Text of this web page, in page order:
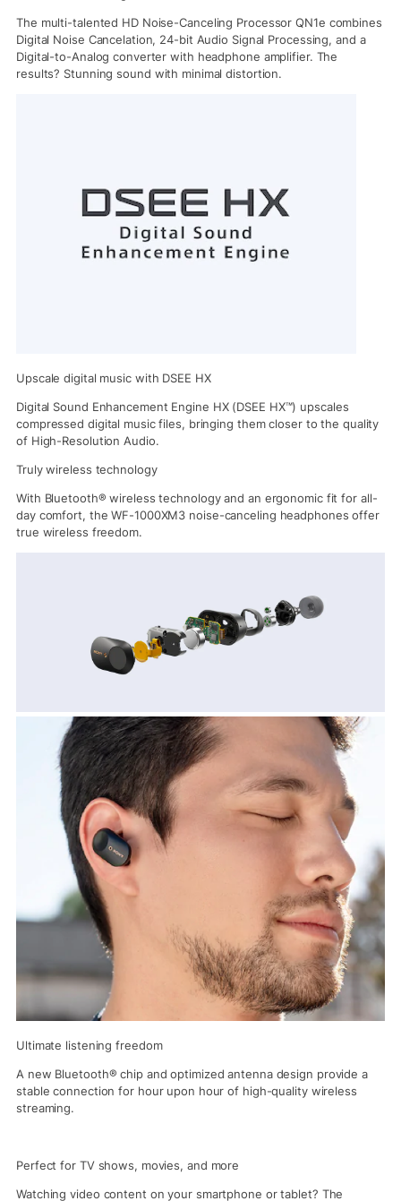
The multi-talented HD Noise-Canceling Processor QN1e combines
Digital Noise Cancelation, 24-bit Audio Signal Processing, and a
Digital-to-Analog converter with headphone amplifier. The
results? Stunning sound with minimal distortion.
Upscale digital music with DSEE HX
Digital Sound Enhancement Engine HX (DSEE HX™) upscales
compressed digital music files, bringing them closer to the quality
of High-Resolution Audio.
Truly wireless technology
With Bluetooth® wireless technology and an ergonomic fit for all-
day comfort, the WF-1000XM3 noise-canceling headphones offer
true wireless freedom.
Ultimate listening freedom
A new Bluetooth® chip and optimized antenna design provide a
stable connection for hour upon hour of high-quality wireless
streaming.
Perfect for TV shows, movies, and more
Watching video content on your smartphone or tablet? The